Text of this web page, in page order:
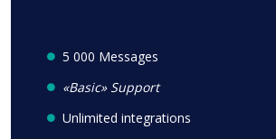
5 000 Messages
«Basic» Support
Unlimited integrations